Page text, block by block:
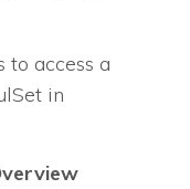
to access a
in